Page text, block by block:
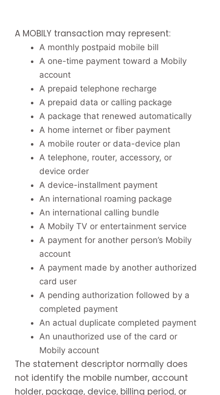
A MOBILY transaction may represent:
A monthly postpaid mobile bill
A one-time payment toward a Mobily
account
A prepaid telephone recharge
A prepaid data or calling package
A package that renewed automatically
A home internet or fiber payment
A mobile router or data-device plan
A telephone, router, accessory, or
device order
A device-installment payment
An international roaming package
An international calling bundle
A Mobily TV or entertainment service
A payment for another person’s Mobily
account
A payment made by another authorized
card user
A pending authorization followed by a
completed payment
An actual duplicate completed payment
An unauthorized use of the card or
Mobily account
The statement descriptor normally does
not identify the mobile number, account
holder, package, device, billing period, or